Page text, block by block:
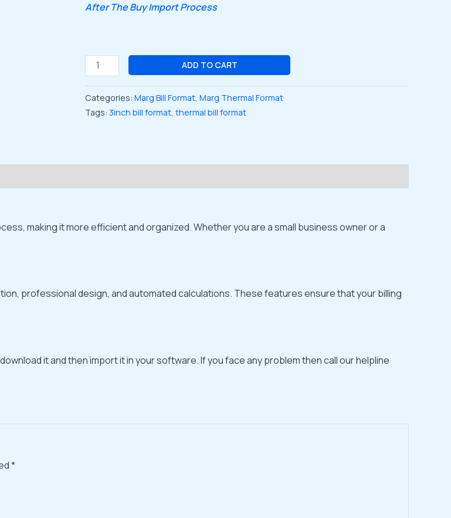
After The Buy Import Process
ADD TO CART
Categories: Marg Bill Format, Marg Thermal Format
Tags: 3inch bill format, thermal bill format
making it more efficient and organized. Whether you are a small business owner or a
professional design, and automated calculations. These features ensure that your billing
it and then import it in your software. If you face any problem then call our helpline
*